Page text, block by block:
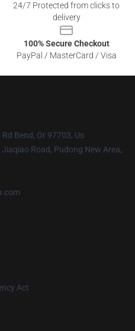
24/7 Protected from clicks to
delivery
100% Secure Checkout
PayPal / MasterCard / Visa
Bend, Or 97703, Us
Jiaqiao Road, Pudong New Area,
Act